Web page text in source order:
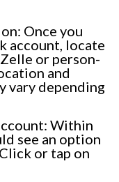
Once you
account, locate
or person-
and
vary depending
Within
see an option
or tap on